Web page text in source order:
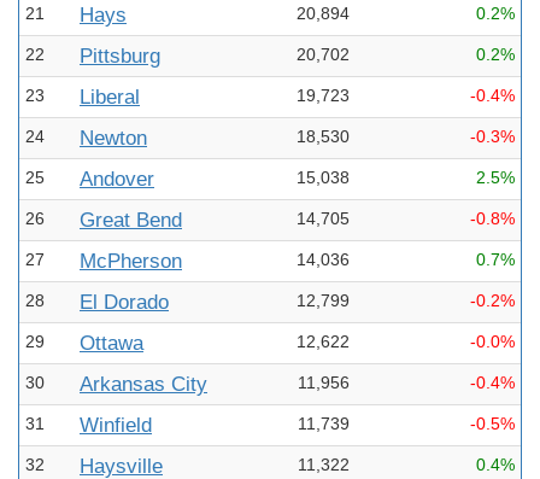
21 Hays 20,894 0.2%
22 Pittsburg 20,702 0.2%
23 Liberal 19,723 -0.4%
24 Newton 18,530 -0.3%
25 Andover 15,038 2.5%
26 Great Bend 14,705 -0.8%
27 McPherson 14,036 0.7%
28 El Dorado 12,799 -0.2%
29 Ottawa 12,622 -0.0%
30 Arkansas City 11,956 -0.4%
31 Winfield 11,739 -0.5%
32 Haysville 11,322 0.4%